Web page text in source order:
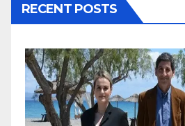
RECENT POSTS